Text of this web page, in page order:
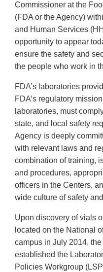
Commissioner at the
(FDA or the Agency)
and Human Services
opportunity to appear
ensure the safety and
the people who work in
FDA’s laboratories
FDA’s regulatory
laboratories, must
state, and local safety
Agency is deeply
with relevant laws and
combination of training,
and procedures,
officers in the Centers,
wide culture of safety
Upon discovery of vials
located on the National
campus in July 2014,
established the
Policies Workgroup